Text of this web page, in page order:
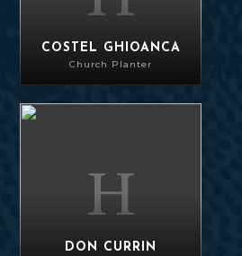
COSTEL GHIOANCA
Church Planter
DON CURRIN
Don Currin